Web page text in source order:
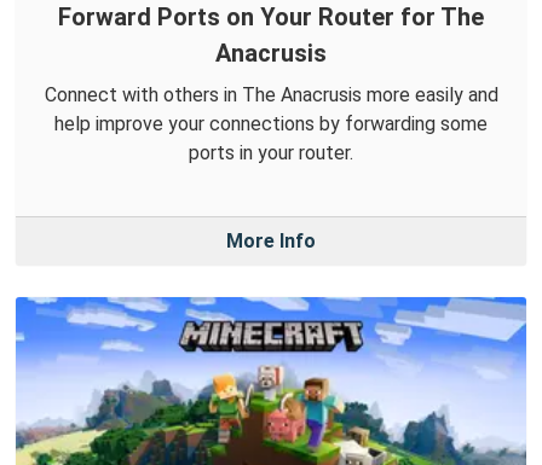
Forward Ports on Your Router for The
Anacrusis
Connect with others in The Anacrusis more easily and
help improve your connections by forwarding some
ports in your router.
More Info